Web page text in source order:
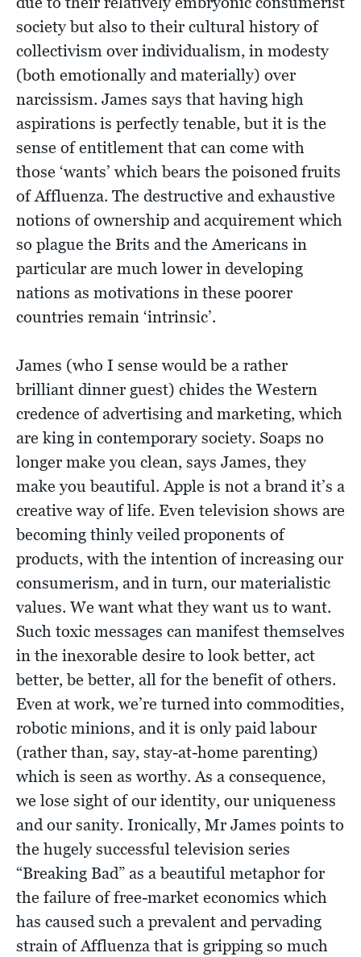
society but also to their cultural history of
collectivism over individualism, in modesty
(both emotionally and materially) over
narcissism. James says that having high
aspirations is perfectly tenable, but it is the
sense of entitlement that can come with
those ‘wants’ which bears the poisoned fruits
of Affluenza. The destructive and exhaustive
notions of ownership and acquirement which
so plague the Brits and the Americans in
particular are much lower in developing
nations as motivations in these poorer
countries remain ‘intrinsic’.
James (who I sense would be a rather
brilliant dinner guest) chides the Western
credence of advertising and marketing, which
are king in contemporary society. Soaps no
longer make you clean, says James, they
make you beautiful. Apple is not a brand it’s a
creative way of life. Even television shows are
becoming thinly veiled proponents of
products, with the intention of increasing our
consumerism, and in turn, our materialistic
values. We want what they want us to want.
Such toxic messages can manifest themselves
in the inexorable desire to look better, act
better, be better, all for the benefit of others.
Even at work, we’re turned into commodities,
robotic minions, and it is only paid labour
(rather than, say, stay-at-home parenting)
which is seen as worthy. As a consequence,
we lose sight of our identity, our uniqueness
and our sanity. Ironically, Mr James points to
the hugely successful television series
“Breaking Bad” as a beautiful metaphor for
the failure of free-market economics which
has caused such a prevalent and pervading
strain of Affluenza that is gripping so much